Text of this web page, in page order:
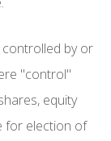
by or
"control"
equity
for election of